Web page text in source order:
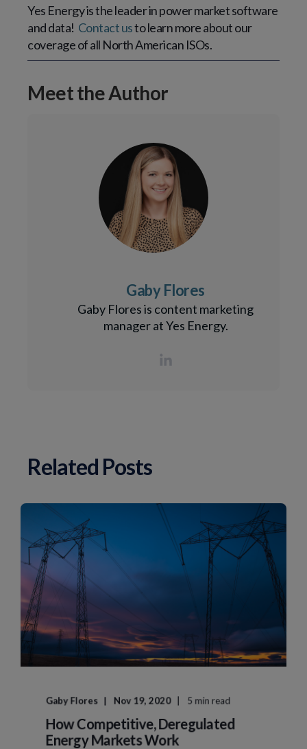
Yes Energy is the leader in power market software
and data! Contact us to learn more about our
coverage of all North American ISOs.
Meet the Author
Gaby Flores
Gaby Flores is content marketing
manager at Yes Energy.
Related Posts
Gaby Flores Nov 19, 2020 5 min read
How Competitive, Deregulated
Energy Markets Work